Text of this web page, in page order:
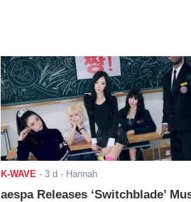
K-WAVE - 3 d - Hannah
aespa Releases ‘Switchblade’